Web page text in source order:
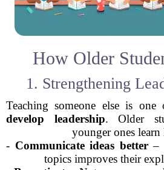
How Older
1. Strengthening
Teaching someone else is
develop leadership. Older
younger ones
- Communicate ideas better–
topics improves their